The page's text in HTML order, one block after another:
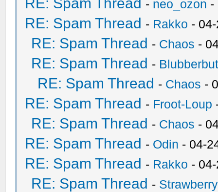
- neo_ozon -
RE: Spam Thread - Rakko -
RE: Spam Thread - Chaos -
RE: Spam Thread -
RE: Spam Thread - Chaos -
RE: Spam Thread - Froot-Loup
RE: Spam Thread - Chaos -
RE: Spam Thread - Odin - 04-
RE: Spam Thread - Rakko -
RE: Spam Thread -